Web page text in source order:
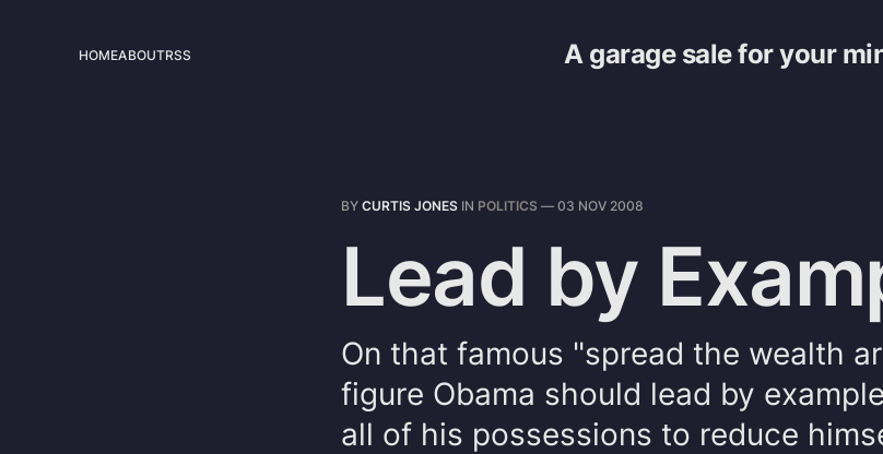
A garage sale for your
HOMEABOUTRSS
BY CURTIS JONES IN POLITICS — 03 NOV 2008
Lead by
On that famous "spread the wealth
figure Obama should lead by
all of his possessions to reduce